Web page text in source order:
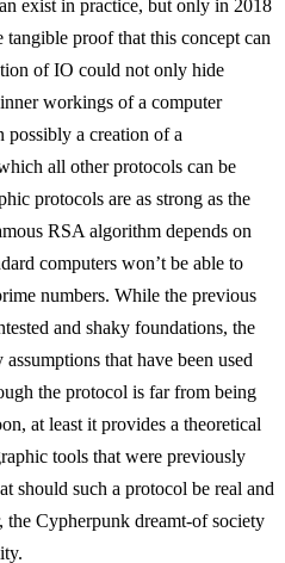
exist in practice, but only in 2018
proof that this concept can
of IO could not only hide
workings of a computer
a creation of a
all other protocols can be
protocols are as strong as the
RSA algorithm depends on
computers won’t be able to
numbers. While the previous
and shaky foundations, the
that have been used
the protocol is far from being
at least it provides a theoretical
tools that were previously
should such a protocol be real and
the Cypherpunk dreamt-of society